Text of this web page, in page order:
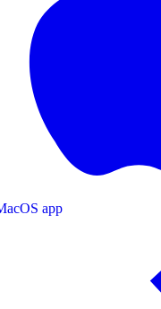
app